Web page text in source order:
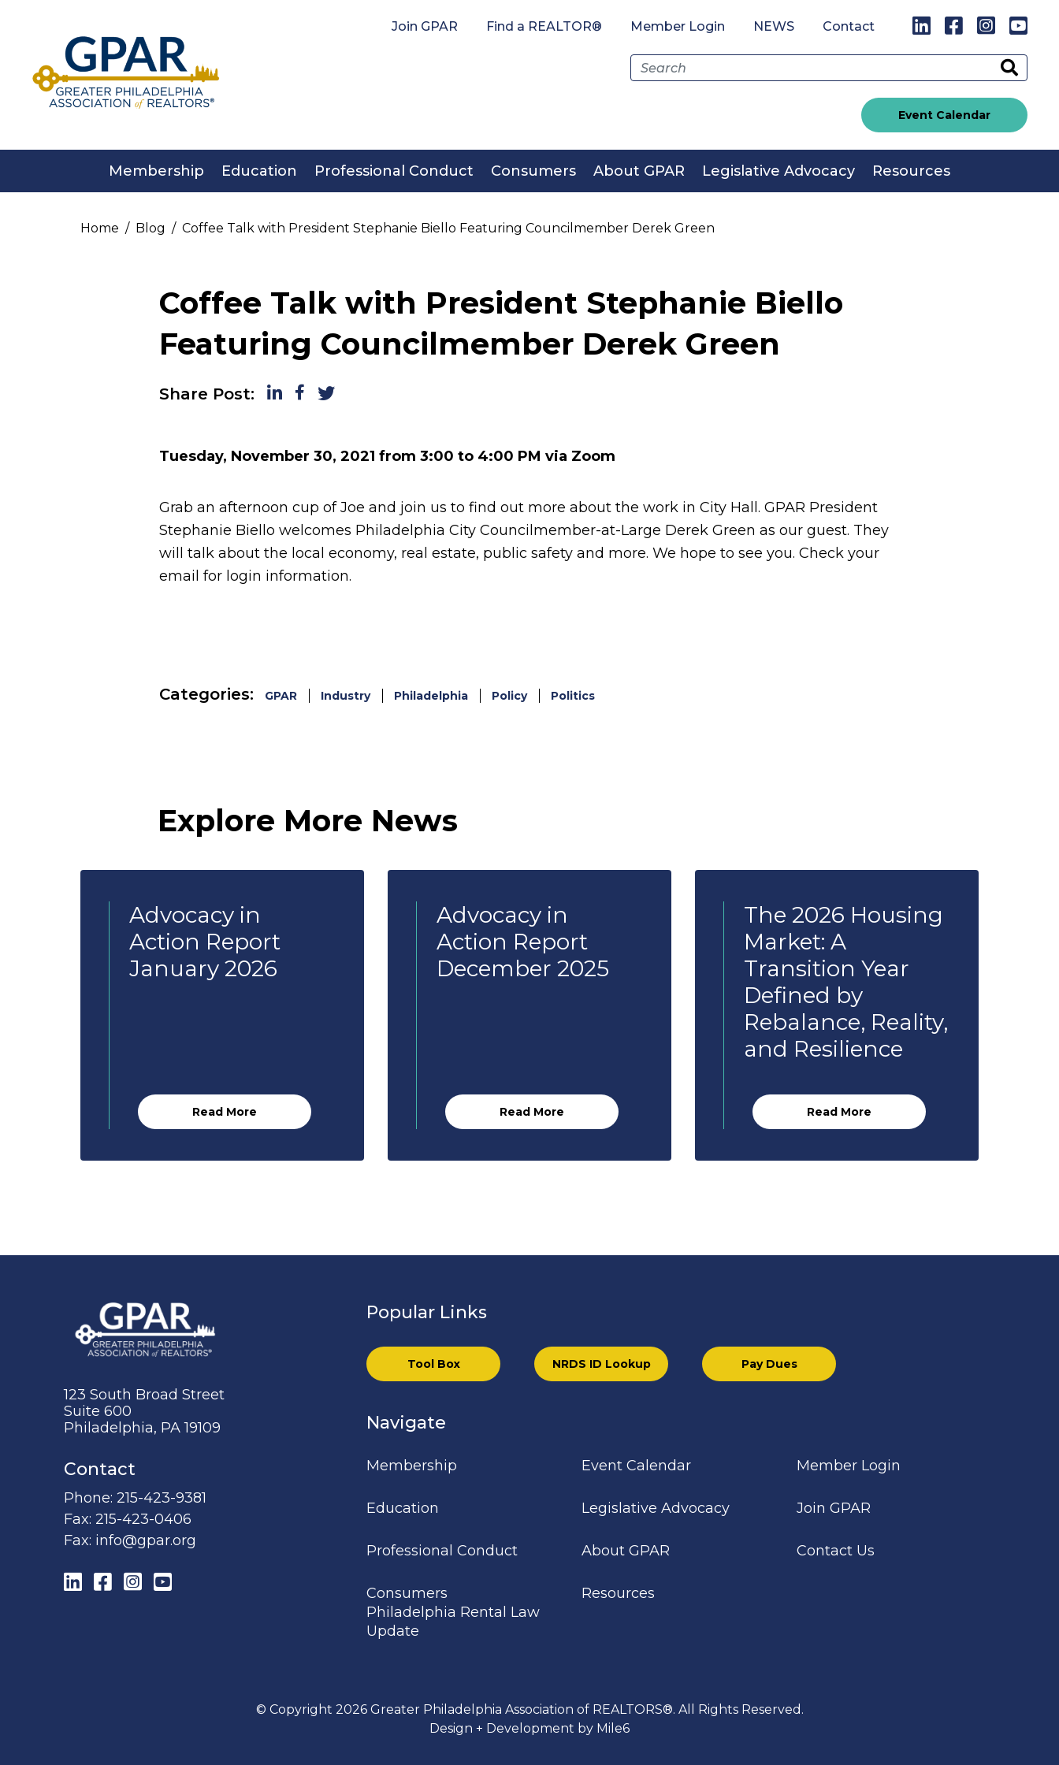
Join GPAR Find a REALTOR® Member Login NEWS Contact LinkedIn
Facebook
Search
for:
Event Calendar
Membership Education Professional Conduct Consumers About GPAR Legislative Advocacy Resources
Home Blog Coffee Talk with President Stephanie Biello Featuring Councilmember Derek Green
Coffee Talk with President Stephanie Biello
Featuring Councilmember Derek Green
Share Post: LinkedInFacebook
Twitter
Tuesday, November 30, 2021 from 3:00 to 4:00 PM via Zoom
Grab an afternoon cup of Joe and join us to find out more about the work in City Hall. GPAR President
Stephanie Biello welcomes Philadelphia City Councilmember-at-Large Derek Green as our guest. They
will talk about the local economy, real estate, public safety and more. We hope to see you. Check your
email for login information.
Categories: GPAR Industry Philadelphia Policy Politics
Explore More News
Advocacy in
Action Report
January 2026
Read More
Advocacy in
Action Report
December 2025
Read More
The 2026 Housing
Market: A
Transition Year
Defined by
Rebalance, Reality,
and Resilience
Read More
123 South Broad Street
Suite 600
Philadelphia, PA 19109
Contact
Phone: 215-423-9381
Fax: 215-423-0406
Fax: info@gpar.org
LinkedIn
Facebook
Instagram
YouTube
Popular Links
Tool Box NRDS ID Lookup Pay Dues
Navigate
Membership
Education
Professional Conduct
Consumers
Philadelphia Rental Law
Update
Event Calendar
Legislative Advocacy
About GPAR
Resources
Member Login
Join GPAR
Contact Us
© Copyright 2026 Greater Philadelphia Association of REALTORS®. All Rights Reserved.
Design + Development by Mile6